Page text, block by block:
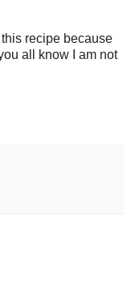
recipe because
all know I am not